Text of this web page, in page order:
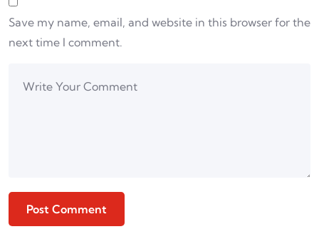
Save my name, email, and website in this browser for the
next time I comment.